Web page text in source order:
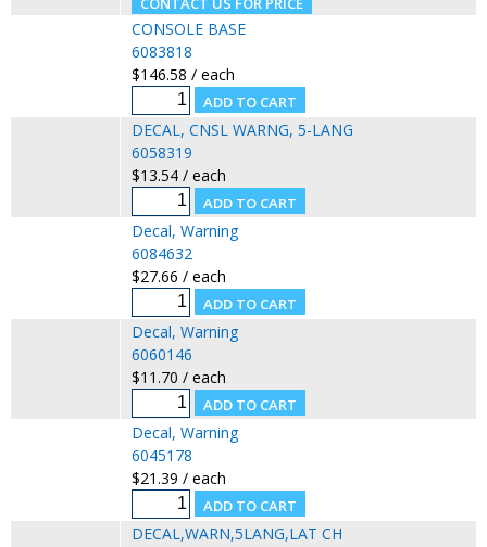
CONSOLE BASE
6083818
$146.58 / each
DECAL, CNSL WARNG, 5-LANG
6058319
$13.54 / each
Decal, Warning
6084632
$27.66 / each
Decal, Warning
6060146
$11.70 / each
Decal, Warning
6045178
$21.39 / each
DECAL,WARN,5LANG,LAT CH